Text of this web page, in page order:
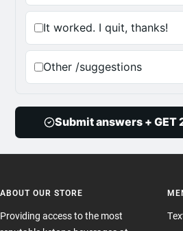
It worked. I quit, thanks!
Other /suggestions
Submit answers + GET
ABOUT OUR STORE
Providing access to the most